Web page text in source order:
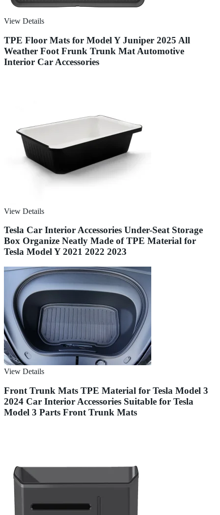
View Details
TPE Floor Mats for Model Y Juniper 2025 All
Weather Foot Frunk Trunk Mat Automotive
Interior Car Accessories
View Details
Tesla Car Interior Accessories Under-Seat Storage
Box Organize Neatly Made of TPE Material for
Tesla Model Y 2021 2022 2023
View Details
Front Trunk Mats TPE Material for Tesla Model 3
2024 Car Interior Accessories Suitable for Tesla
Model 3 Parts Front Trunk Mats